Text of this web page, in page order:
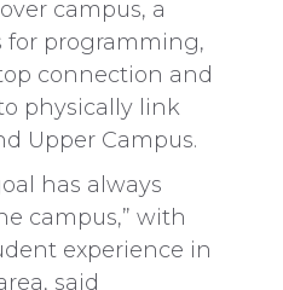
campus, a
for programming,
connection and
physically link
Upper Campus.
has always
campus,” with
experience in
said